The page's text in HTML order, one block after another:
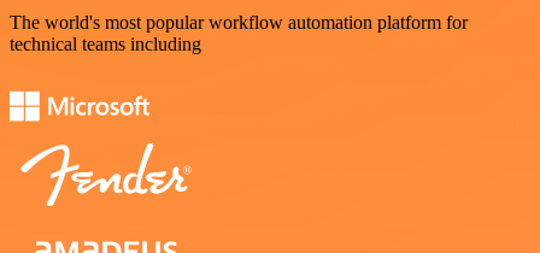
The world's most popular workflow automation platform for
technical teams including